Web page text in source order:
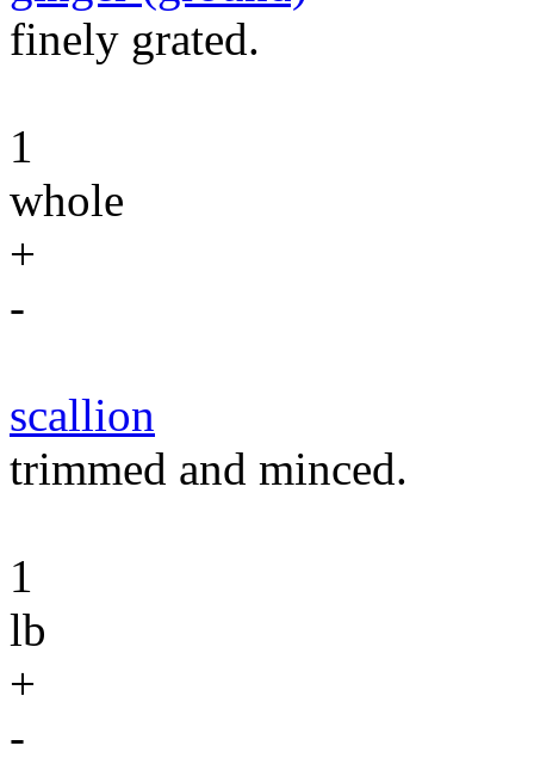
finely grated.
1
whole
+
-
scallion
trimmed and minced.
1
lb
+
-